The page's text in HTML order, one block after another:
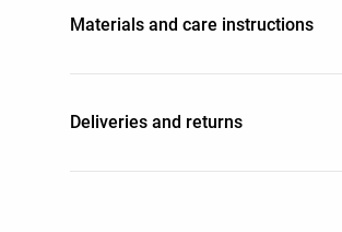
Materials and care instructions
Deliveries and returns